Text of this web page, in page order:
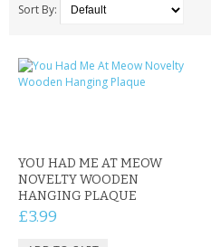
PERSONAL CARE
BAGS
Sort By:
YOU HAD ME AT MEOW
NOVELTY WOODEN
HANGING PLAQUE
£3.99